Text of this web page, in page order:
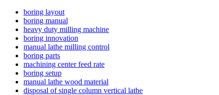
boring layout
boring manual
heavy duty milling machine
boring innovation
manual lathe milling control
boring parts
machining center feed rate
boring setup
manual lathe wood material
disposal of single column vertical lathe